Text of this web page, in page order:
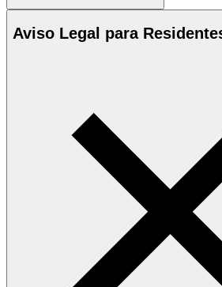
Aviso Legal para